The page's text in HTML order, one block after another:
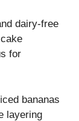
dairy-free
for
bananas
layering